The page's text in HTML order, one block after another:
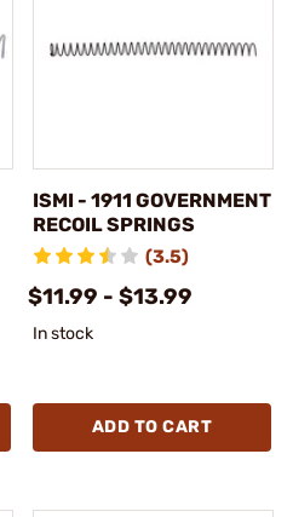
ISMI - 1911 GOVERNMENT
RECOIL SPRINGS
(3.5)
$11.99 - $13.99
In stock
ADD TO CART